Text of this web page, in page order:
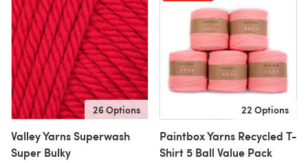
26 Options
Valley Yarns Superwash
Super Bulky
22 Options
Paintbox Yarns Recycled T-
Shirt 5 Ball Value Pack